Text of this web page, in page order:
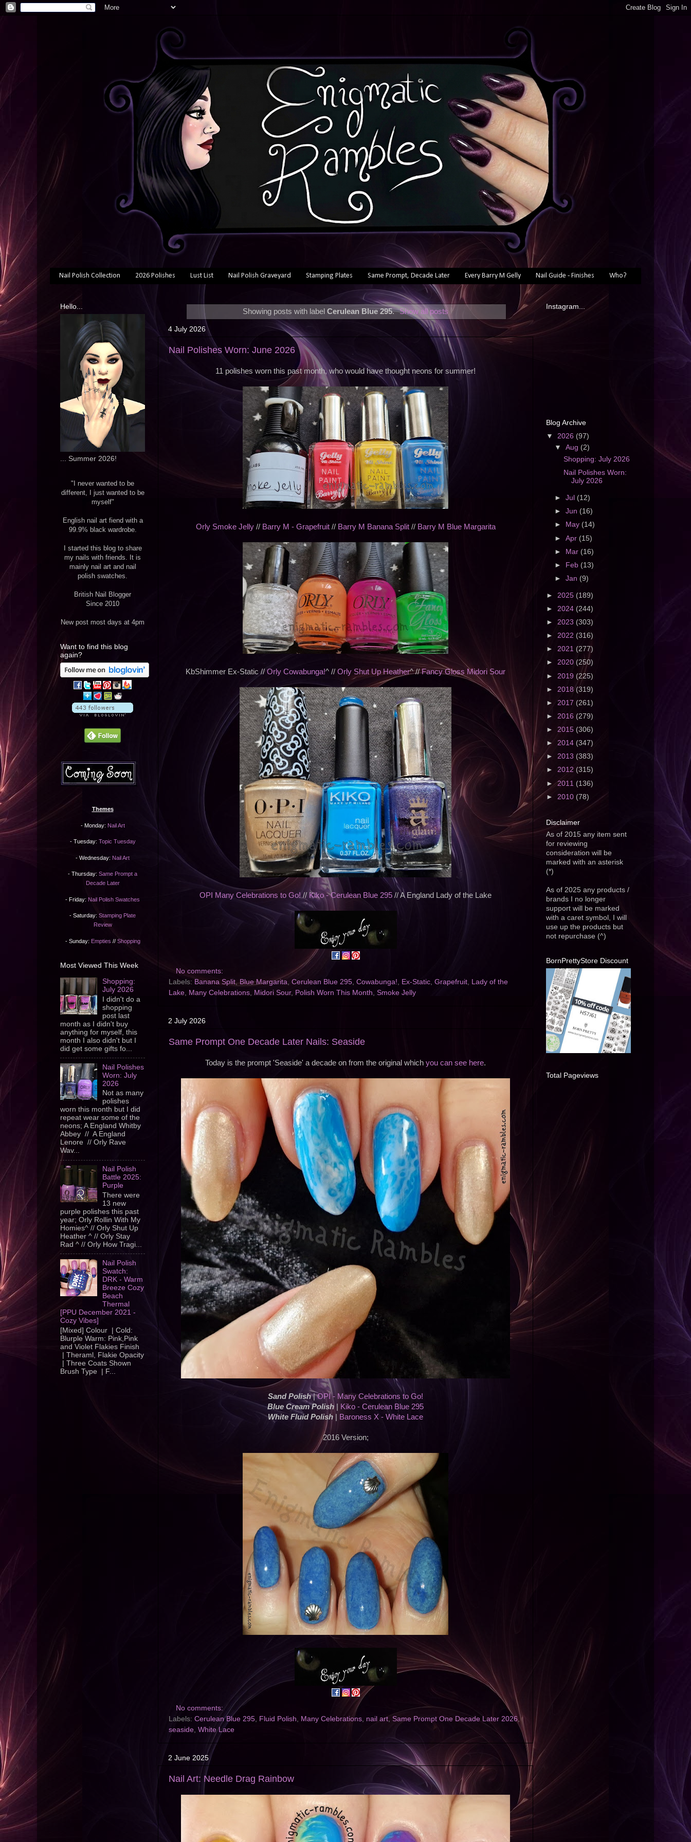
Nail Polish Collection 2026 Polishes Lust List Nail Polish Graveyard Stamping Plates Same Prompt, Decade Later Every Barry M Gelly Nail Guide - Finishes Who?
Showing posts with labelCerulean Blue 295. Show all posts
4 July 2026
Nail Polishes Worn: June 2026
11 polishes worn this past month, who would have thought neons for summer!
Orly Smoke Jelly// Barry M - Grapefruit// Barry M Banana Split// Barry M Blue Margarita
KbShimmer Ex-Static // Orly Cowabunga!^ // Orly Shut Up Heather^ //Fancy Gloss Midori Sour
OPI Many Celebrations to Go!// Kiko - Cerulean Blue 295 // A England Lady of the Lake
No comments:
Labels: Banana Split,Blue Margarita, Cerulean Blue 295, Cowabunga!, Ex-Static, Grapefruit, Lady of the
Lake, Many Celebrations, Midori Sour, Polish Worn This Month, Smoke Jelly
2 July 2026
Same Prompt One Decade Later Nails: Seaside
Today is the prompt 'Seaside' a decade on from the original which you can see here.
Sand Polish|OPI - Many Celebrations to Go!
Blue Cream Polish
Kiko - Cerulean Blue 295
White Fluid Polish
Baroness X - White Lace
2016 Version;
No comments:
Labels: Cerulean Blue 295, Fluid Polish, Many Celebrations, nail art, Same Prompt One Decade Later 2026,
seaside, White Lace
2 June 2025
Nail Art: Needle Drag Rainbow
Hello...
... Summer 2026!
"I never wanted to be
different, I just wanted to be
myself"
English nail art fiend with a
99.9% black wardrobe.
I started this blog to share
my nails with friends. It is
mainly nail art and nail
polish swatches.
British Nail Blogger
Since 2010
New post most days at 4pm
Want to find this blog
again?
Themes
- Monday: Nail Art
- Tuesday: Topic Tuesday
- Wednesday: Nail Art
- Thursday: Same Prompt a
Decade Later
- Friday: Nail Polish Swatches
- Saturday: Stamping Plate
Review
- Sunday: Empties // Shopping
Most Viewed This Week
Shopping:
July 2026
I didn't do a
shopping
post last
month as I didn't buy
anything for myself, this
month I also didn't but I
did get some gifts fo...
Nail Polishes
Worn: July
2026
Not as many
polishes
worn this month but I did
repeat wear some of the
neons; A England Whitby
Abbey // A England
Lenore // Orly Rave
Wav...
Nail Polish
Battle 2025:
Purple
There were
13 new
purple polishes this past
year; Orly Rollin With My
Homies^ // Orly Shut Up
Heather ^ // Orly Stay
Rad ^ // Orly How Tragi...
Nail Polish
Swatch:
DRK - Warm
Breeze Cozy
Beach
Thermal
[PPU December 2021 -
Cozy Vibes]
[Mixed] Colour | Cold:
Blurple Warm: Pink,Pink
and Violet Flakies Finish
| Theraml, Flakie Opacity
| Three Coats Shown
Brush Type | F...
Instagram...
Blog Archive
▼ 2026 (97)
▼Aug (2)
Shopping: July 2026
Nail Polishes Worn:
July 2026
►Jul (12)
►Jun (16)
►
May (14)
►Apr (15)
► Mar (16)
►
Feb (13)
►Jan (9)
► 2025 (189)
► 2024 (244)
► 2023 (303)
► 2022 (316)
► 2021 (277)
► 2020 (250)
► 2019 (225)
► 2018(319)
► 2017 (261)
► 2016 (279)
► 2015 (306)
► 2014 (347)
► 2013 (383)
► 2012 (315)
► 2011 (136)
► 2010 (78)
Disclaimer
As of 2015 any item sent
for reviewing
consideration will be
marked with an asterisk
(*)
As of 2025 any products /
brands I no longer
support will be marked
with a caret symbol, I will
use up the products but
not repurchase (^)
BornPrettyStore Discount
Total Pageviews